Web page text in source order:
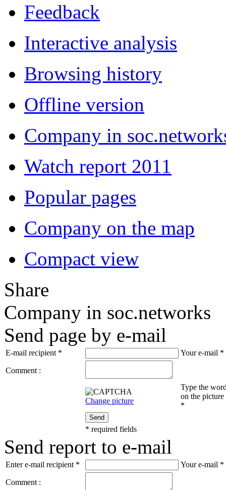
Feedback
Interactive analysis
Browsing history
Offline version
Company in
Watch report 2011
Popular pages
Company on the map
Compact view
Share
Company in soc.networks
Send page by e-mail
E-mail recipient * Your e-mail *
Comment :
Change picture
Type the
on the picture
*
Send
* required fields
Send report to e-mail
Enter e-mail recipient * Your e-mail *
Comment :